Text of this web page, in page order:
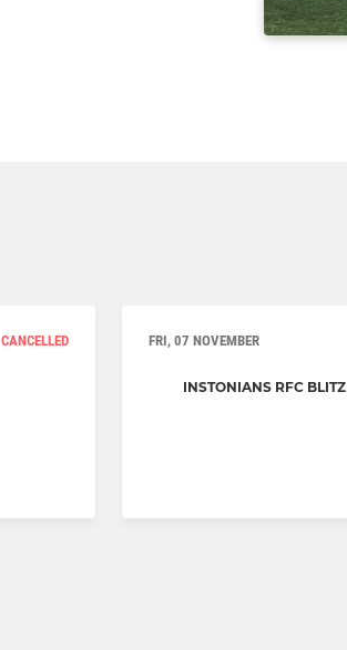
CANCELLED FRI, 07 NOVEMBER
INSTONIANS RFC BLITZ